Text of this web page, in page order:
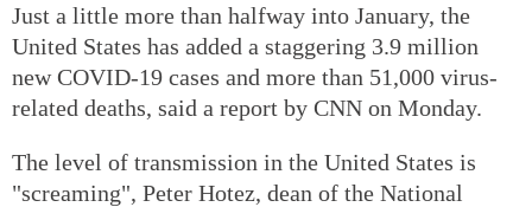
Just a little more than halfway into January, the
United States has added a staggering 3.9 million
new COVID-19 cases and more than 51,000 virus-
related deaths, said a report by CNN on Monday.
The level of transmission in the United States is
"screaming", Peter Hotez, dean of the National